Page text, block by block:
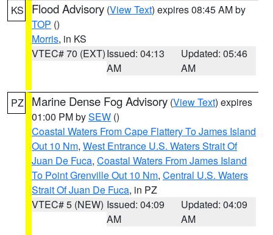
KS Flood Advisory (View Text) expires 08:45 AM by
TOP ()
Morris, in KS
VTEC# 70 (EXT)Issued: 04:13
AM
Updated: 05:46
AM
PZ Marine Dense Fog Advisory (View Text) expires
01:00 PM bySEW ()
Coastal Waters From Cape Flattery To James Island
Out 10 Nm, West Entrance U.S. Waters Strait Of
Juan De Fuca, Coastal Waters From James Island
To Point Grenville Out 10 Nm, Central U.S. Waters
Strait Of Juan De Fuca, in PZ
VTEC# 5 (NEW) Issued: 04:09
AM
Updated: 04:09
AM